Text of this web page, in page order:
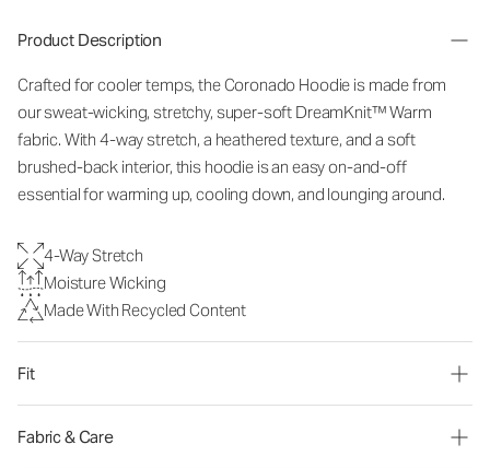
Product Description
Crafted for cooler temps, the Coronado Hoodie is made from
our sweat-wicking, stretchy, super-soft DreamKnit™Warm
fabric. With 4-way stretch, a heathered texture, and a soft
brushed-back interior, this hoodie is an easy on-and-off
essential for warming up, cooling down, and lounging around.
4-Way Stretch
Moisture Wicking
Made With Recycled Content
Fit
Fabric & Care